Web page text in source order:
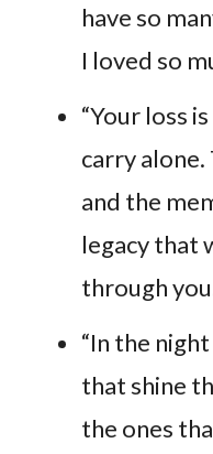
have so
I loved so
“Your loss
carry
and the
legacy that
through
“In the
that shine
the ones